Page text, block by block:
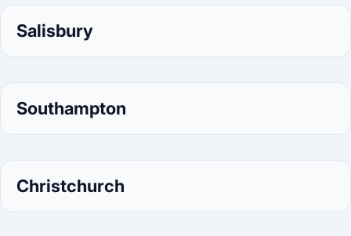
Salisbury
Southampton
Christchurch